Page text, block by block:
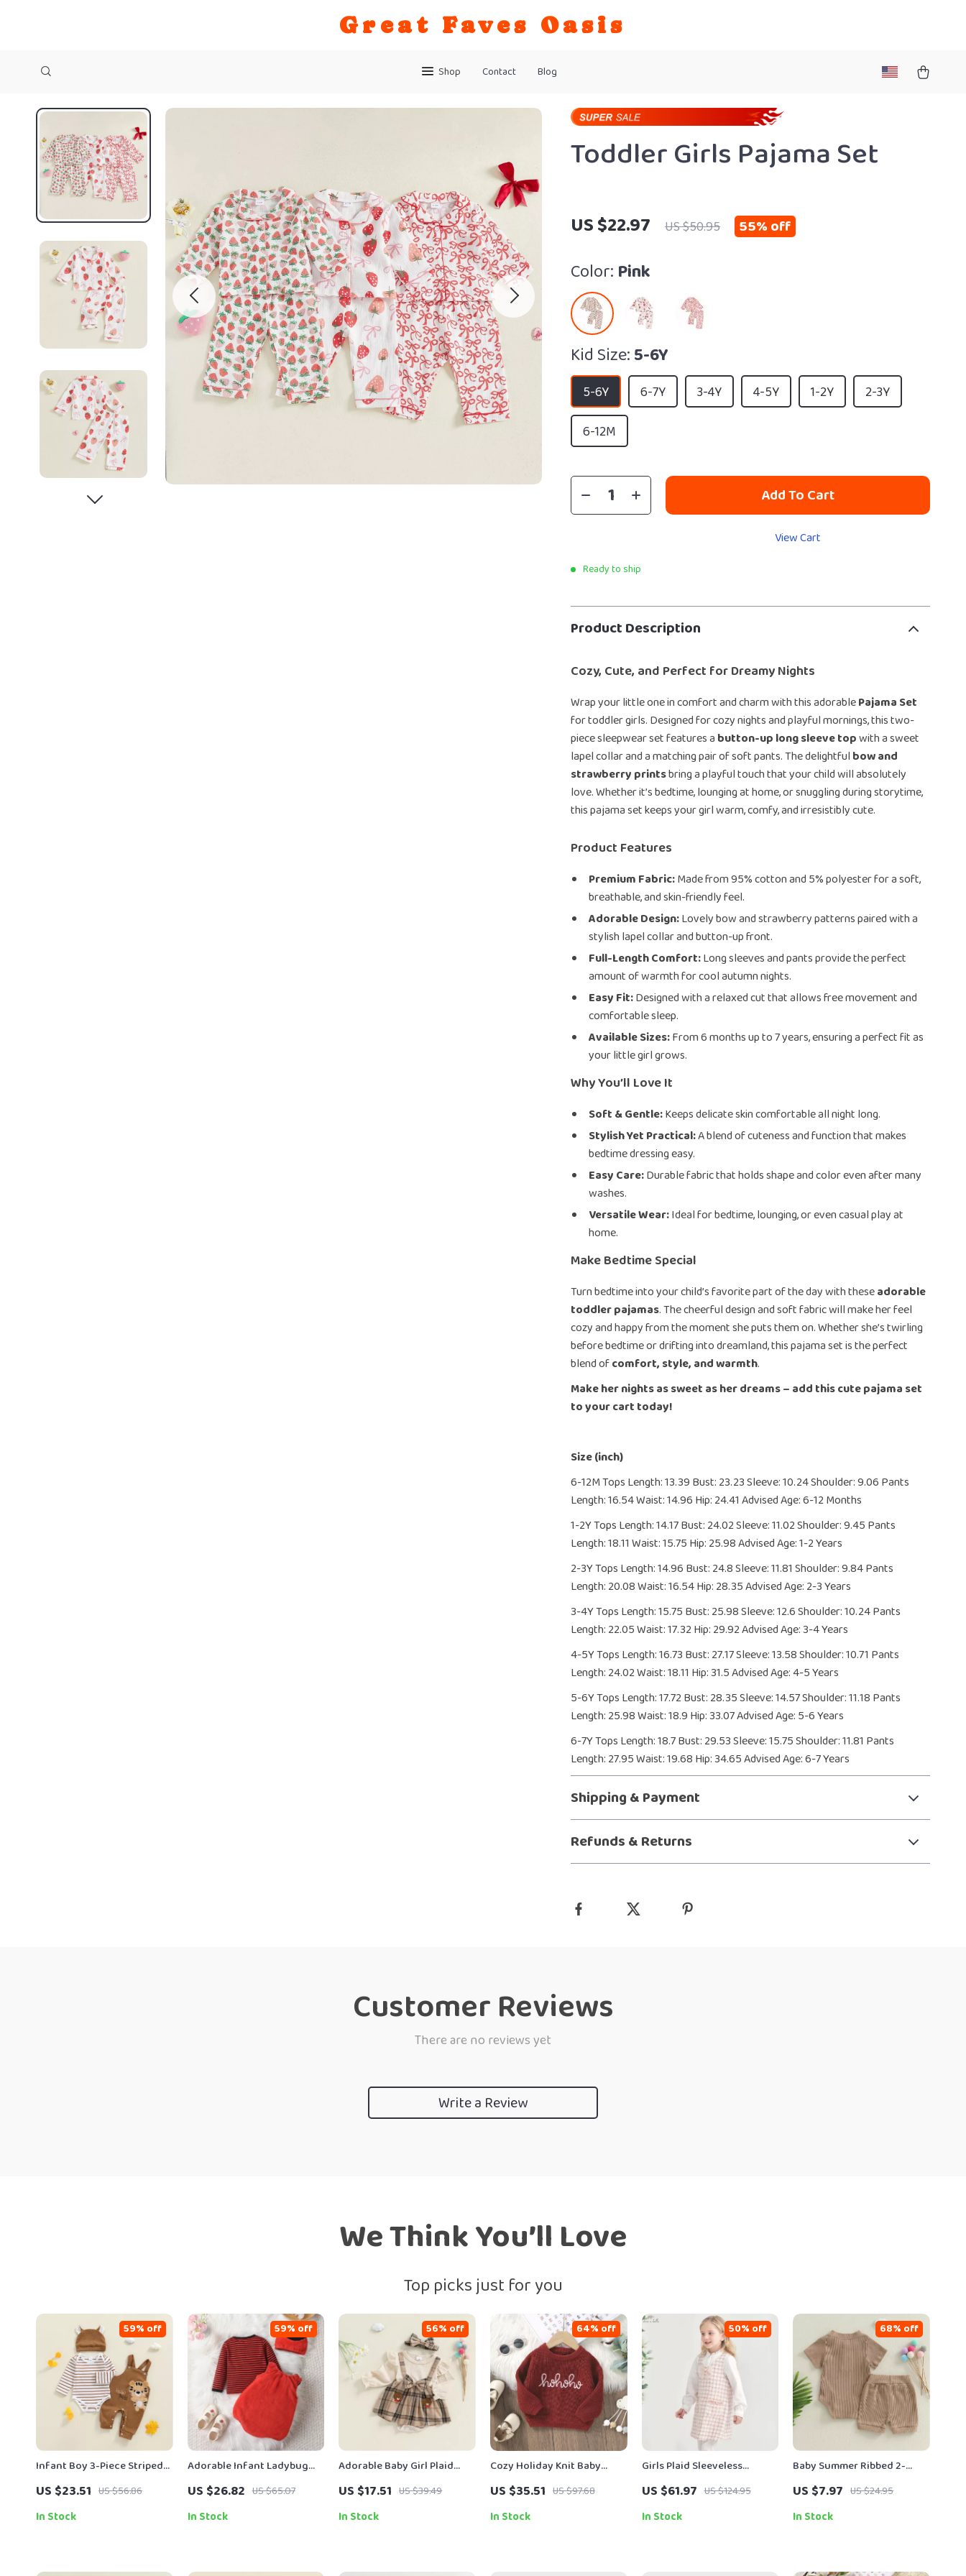
Great Faves Oasis
Shop Contact Blog
Toddler Girls Pajama Set
US $22.97 US $50.95 55%off
Color: Pink
Kid Size:5-6Y
5-6Y 6-7Y 3-4Y 4-5Y 1-2Y
2-3Y
6-12M
Add To Cart
View Cart
Ready to ship
Product Description
Cozy, Cute, and Perfect for Dreamy Nights
Wrap your little one in comfort and charm with this adorablePajama Set
for toddler girls. Designed for cozy nights and playful mornings, this two-
piece sleepwear set features a button-up long sleeve topwith a sweet
lapel collar and a matching pair of soft pants. The delightful bow and
strawberry printsbring a playful touch that your child will absolutely
love. Whether it’s bedtime, lounging at home, or snuggling during storytime,
this pajama set keeps your girl warm, comfy, and irresistibly cute.
Product Features
Premium Fabric:Made from 95% cotton and 5% polyester for a soft,
breathable, and skin-friendly feel.
Adorable Design:Lovely bow and strawberry patterns paired with a
stylish lapel collar and button-up front.
Full-Length Comfort:Long sleeves and pants provide the perfect
amount of warmth for cool autumn nights.
Easy Fit:Designed with a relaxed cut that allows free movement and
comfortable sleep.
Available Sizes:From 6 months up to 7 years, ensuring a perfect fit as
your little girl grows.
Why You’ll Love It
Soft & Gentle:Keeps delicate skin comfortable all night long.
Stylish Yet Practical:A blend of cuteness and function that makes
bedtime dressing easy.
Easy Care:Durable fabric that holds shape and color even after many
washes.
Versatile Wear:Ideal for bedtime, lounging, or even casual play at
home.
Make Bedtime Special
Turn bedtime into your child’s favorite part of the day with theseadorable
toddler pajamas. The cheerful design and soft fabric will make her feel
cozy and happy from the moment she puts them on. Whether she’s twirling
before bedtime or drifting into dreamland, this pajama set is the perfect
blend ofcomfort, style, and warmth.
Make her nights as sweet as her dreams – add this cute pajama set
to your cart today!
Size (inch)
6-12M Tops Length: 13.39 Bust: 23.23 Sleeve: 10.24 Shoulder: 9.06 Pants
Length: 16.54 Waist: 14.96 Hip: 24.41 Advised Age: 6-12 Months
1-2Y Tops Length: 14.17 Bust: 24.02 Sleeve: 11.02 Shoulder: 9.45 Pants
Length: 18.11 Waist: 15.75 Hip: 25.98 Advised Age: 1-2 Years
2-3Y Tops Length: 14.96 Bust: 24.8 Sleeve: 11.81 Shoulder: 9.84 Pants
Length: 20.08 Waist: 16.54 Hip: 28.35 Advised Age: 2-3 Years
3-4Y Tops Length: 15.75 Bust: 25.98 Sleeve: 12.6 Shoulder: 10.24 Pants
Length: 22.05 Waist: 17.32 Hip: 29.92 Advised Age: 3-4 Years
4-5Y Tops Length: 16.73 Bust: 27.17 Sleeve: 13.58 Shoulder: 10.71 Pants
Length: 24.02 Waist: 18.11 Hip: 31.5 Advised Age: 4-5 Years
5-6Y Tops Length: 17.72 Bust: 28.35 Sleeve: 14.57 Shoulder: 11.18 Pants
Length: 25.98 Waist: 18.9 Hip: 33.07 Advised Age: 5-6 Years
6-7Y Tops Length: 18.7 Bust: 29.53 Sleeve: 15.75 Shoulder: 11.81 Pants
Length: 27.95 Waist: 19.68 Hip: 34.65 Advised Age: 6-7 Years
Shipping & Payment
Refunds & Returns
Customer Reviews
There are no reviews yet
Write a Review
We Think You’ll Love
Top picks just for you
Infant Boy 3-Piece Striped
Romper Set with Tiger
Embroidered Overalls and
Hat
US $23.51 US $56.86
59% off
In Stock
Adorable Infant Ladybug
Halloween Costume Set
US $26.82 US $65.07
59% off
In Stock
Adorable Baby Girl Plaid
Romper Dress with Bear
Embroidery & Headband
US $17.51 US $39.49
56% off
In Stock
Cozy Holiday Knit Baby
Sweater with Festive Letter
Design
US $35.51 US $97.68
64% off
In Stock
Girls Plaid Sleeveless
Princess Dress
US $61.97 US $124.95
50% off
In Stock
Baby Summer Ribbed 2-
Piece Outfit – Unisex
Romper and Bow Shorts Set
US $7.97 US $24.95
68% off
In Stock